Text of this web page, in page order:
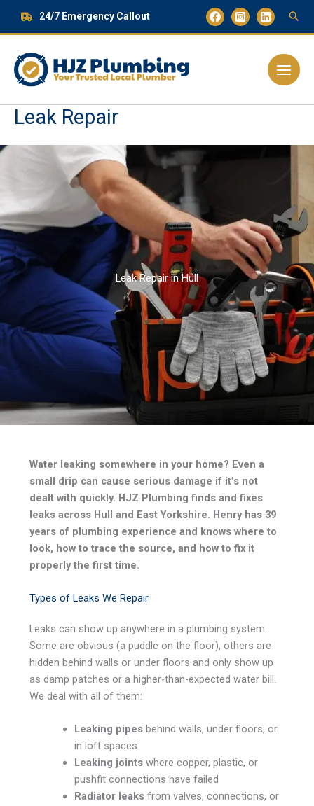
24/7 Emergency Callout
Main
Menu
Leak Repair
Leak Repair in Hull
Water leaking somewhere in your home? Even a
small drip can cause serious damage if it’s not
dealt with quickly. HJZ Plumbing finds and fixes
leaks across Hull and East Yorkshire. Henry has 39
years of plumbing experience and knows where to
look, how to trace the source, and how to fix it
properly the first time.
Types of Leaks We Repair
Leaks can show up anywhere in a plumbing system.
Some are obvious (a puddle on the floor), others are
hidden behind walls or under floors and only show up
as damp patches or a higher-than-expected water bill.
We deal with all of them:
Leaking pipesbehind walls, under floors, or
in loft spaces
Leaking jointswhere copper, plastic, or
pushfit connections have failed
Radiator leaksfrom valves, connections, or